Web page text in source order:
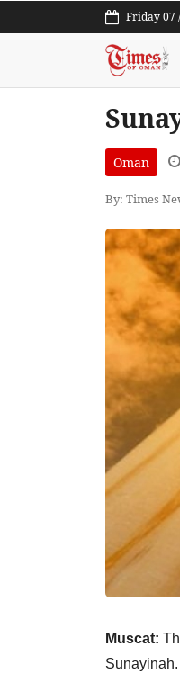
Friday 07
Oman
By: Times
Muscat:
Sunayinah.